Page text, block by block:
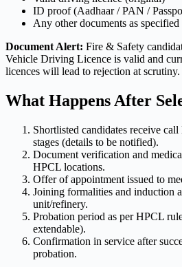
ID proof (Aadhaar / PAN /
Any other documents as
Document Alert: Fire & Safety
Vehicle Driving Licence is valid and
licences will lead to rejection at scrutiny.
What Happens After
Shortlisted candidates receive
stages (details to be notified).
Document verification and
HPCL locations.
Offer of appointment issued to
Joining formalities and induction
unit/refinery.
Probation period as per HPCL
extendable).
Confirmation in service after
probation.